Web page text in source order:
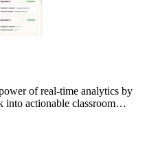
of real-time analytics by
actionable classroom